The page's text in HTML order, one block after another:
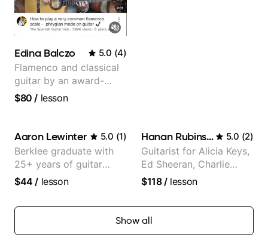
Edina Balczo 5.0 (4)
Flamenco and classical
guitar by an award-
winning guitarist
$80 / lesson
Aaron Lewinter 5.0 (1)
Berklee graduate with
25+ years of guitar
experience
$44 / lesson
Hanan Rubinstein 5.0 (2)
Guitarist for Alicia Keys,
Ed Sheeran, Charlie
Puth. Co-owner of
$118/lesson
Show all